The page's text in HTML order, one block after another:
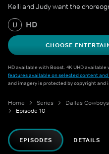
Kelli and Judy want the
U HD
CHOOSE
HD available with Boost. 4K UHD
features available on selected content and
and imagery is protected by copyright
Home Series Dallas
Episode 10
EPISODES DETAILS